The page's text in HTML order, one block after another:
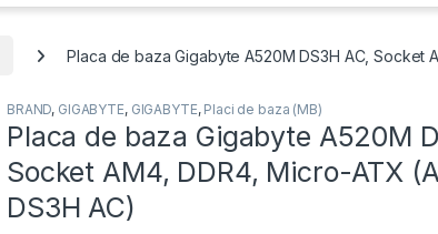
Placa de baza Gigabyte A520M DS3H AC, Socket
BRAND, GIGABYTE, GIGABYTE, Placi de baza (MB)
Placa de baza Gigabyte A520M
Socket AM4, DDR4, Micro-ATX
DS3H AC)